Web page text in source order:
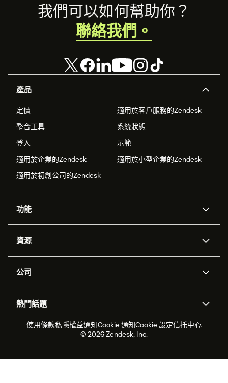
Footer
產品
定價
適用於客戶服務的Zendesk
整合工具
系統狀態
登入
示範
適用於企業的Zendesk
適用於小型企業的Zendesk
適用於初創公司的Zendesk
功能
Zendesk人工智能
工單處理
即時交談
客戶入口網站
資源
應用程式介面和開發者
客戶案例
合作夥伴
專業服務
公司
職位空缺
可持續發展報告
Zendesk基金會
熱門話題
2026年客戶體驗趨勢
產品最新消息
即時交談軟件
論壇軟件
我們可以如何幫助你？
聯絡我們。
使用條款私隱權益通知Cookie 通知Cookie 設定信托中心
© 2026 Zendesk, Inc.